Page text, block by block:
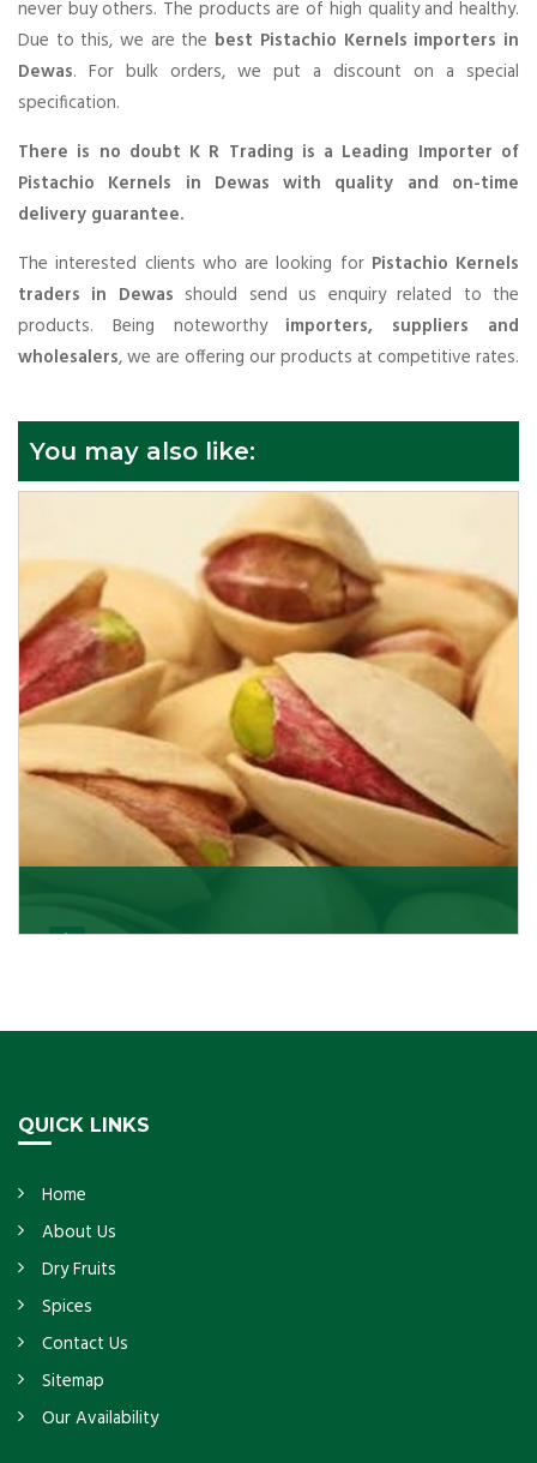
never buy others. The products are of high quality and healthy.
Due to this, we are the best Pistachio Kernels importers in
Dewas. For bulk orders, we put a discount on a special
specification.
There is no doubt K R Trading is a Leading Importer of
Pistachio Kernels in Dewas with quality and on-time
delivery guarantee.
The interested clients who are looking for Pistachio Kernels
traders in Dewas should send us enquiry related to the
products. Being noteworthy importers, suppliers and
wholesalers, we are offering our products at competitive rates.
You may also like:
known importer but also one of the best pistachios
QUICK LINKS
Home
About Us
Dry Fruits
Spices
Contact Us
Sitemap
Our Availability